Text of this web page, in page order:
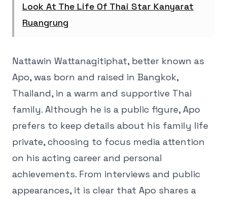
Look At The Life Of Thai Star Kanyarat
Ruangrung
Nattawin Wattanagitiphat, better known as
Apo, was born and raised in Bangkok,
Thailand, in a warm and supportive Thai
family. Although he is a public figure, Apo
prefers to keep details about his family life
private, choosing to focus media attention
on his acting career and personal
achievements. From interviews and public
appearances, it is clear that Apo shares a